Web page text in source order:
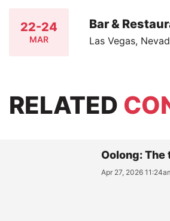
22-24
MAR
Bar &
Las Vegas,
RELATED
Oolong: The
Apr 27, 2026